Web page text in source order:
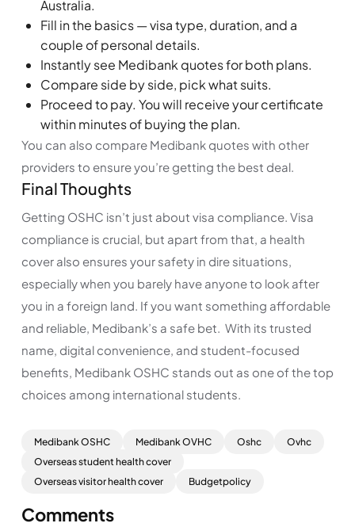
Australia.
Fill in the basics — visa type, duration, and a
couple of personal details.
Instantly see Medibank quotes for both plans.
Compare side by side, pick what suits.
Proceed to pay. You will receive your certificate
within minutes of buying the plan.
You can also compare Medibank quotes with other
providers to ensure you’re getting the best deal.
Final Thoughts
Getting OSHC isn’t just about visa compliance. Visa
compliance is crucial, but apart from that, a health
cover also ensures your safety in dire situations,
especially when you barely have anyone to look after
you in a foreign land. If you want something affordable
and reliable, Medibank’s a safe bet. With its trusted
name, digital convenience, and student-focused
benefits, Medibank OSHC stands out as one of the top
choices among international students.
Medibank OSHC Medibank OVHC Oshc
Ovhc
Overseas student health cover
Overseas visitor health cover
Budgetpolicy
Comments